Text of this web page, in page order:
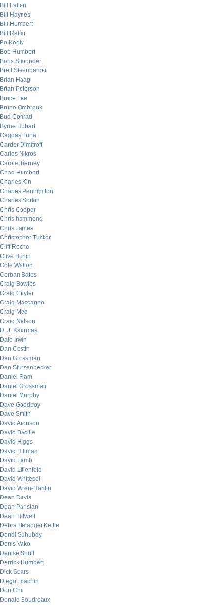
Bill Fallon
Bill Haynes
Bill Humbert
Bill Rafter
Bo Keely
Bob Humbert
Boris Simonder
Brett Steenbarger
Brian Haag
Brian Peterson
Bruce Lee
Bruno Ombreux
Bud Conrad
Byrne Hobart
Cagdas Tuna
Carder Dimitroff
Carlos Nikros
Carole Tierney
Chad Humbert
Charles Kin
Charles Pennington
Charles Sorkin
Chris Cooper
Chris hammond
Chris James
Christopher Tucker
Cliff Roche
Clive Burlin
Cole Walton
Corban Bates
Craig Bowles
Craig Cuyler
Craig Maccagno
Craig Mee
Craig Nelson
D. J. Kadrmas
Dale Irwin
Dan Costin
Dan Grossman
Dan Sturzenbecker
Daniel Flam
Daniel Grossman
Daniel Murphy
Dave Goodboy
Dave Smith
David Aronson
David Bacille
David Higgs
David Hillman
David Lamb
David Lilienfeld
David Whitesel
David Wren-Hardin
Dean Davis
Dean Parisian
Dean Tidwell
Debra Belanger Kettle
Dendi Suhubdy
Denis Vako
Denise Shull
Derrick Humbert
Dick Sears
Diego Joachin
Don Chu
Donald Boudreaux